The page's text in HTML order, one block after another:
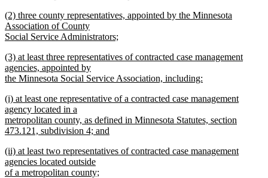
text
end
new
text
begin
(2) three county representatives, appointed by the Minnesota
Association of County
Social Service Administrators;
text
end
new
text
begin
(3) at least three representatives of contracted case management
agencies, appointed by
the Minnesota Social Service Association, including:
text
end
new
text
begin
(i) at least one representative of a contracted case management
agency located in a
metropolitan county, as defined in Minnesota Statutes, section
473.121, subdivision 4; and
text
end
new
text
begin
(ii) at least two representatives of contracted case management
agencies located outside
of a metropolitan county;